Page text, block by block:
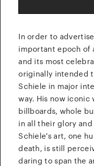
In order to
important epoch of
and its most
originally intended
Schiele in major
way. His now iconic
billboards, whole
in all their glory
Schiele's art, one
death, is still
daring to span the